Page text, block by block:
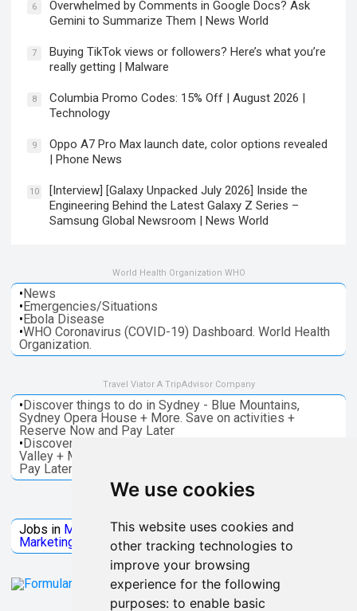
We use cookies
This website uses cookies and
other tracking technologies to
improve your browsing
experience for the following
purposes: to enable basic
6
Overwhelmed by Comments in Google Docs? Ask
Gemini to Summarize Them | News World
7
Buying TikTok views or followers? Here’s what you’re
really getting | Malware
8
Columbia Promo Codes: 15% Off | August 2026 |
Technology
9
Oppo A7 Pro Max launch date, color options revealed
| Phone News
10
[Interview] [Galaxy Unpacked July 2026] Inside the
Engineering Behind the Latest Galaxy Z Series –
Samsung Global Newsroom | News World
World Health Organization WHO
•News
•Emergencies/Situations
•Ebola Disease
•WHO Coronavirus (COVID-19) Dashboard. World Health
Organization.
Travel Viator A TripAdvisor Company
•Discover things to do in Sydney - Blue Mountains,
Sydney Opera House + More. Save on activities +
Reserve Now and Pay Later
•Discover things to do in Melbourne - Great Ocean, Yarra
Valley + More. Save on activities + Reserve Now and
Pay Later
Jobs in MicrosoftJobs inQuantum ComputingJobs in
Marketing
Jobs allCategories